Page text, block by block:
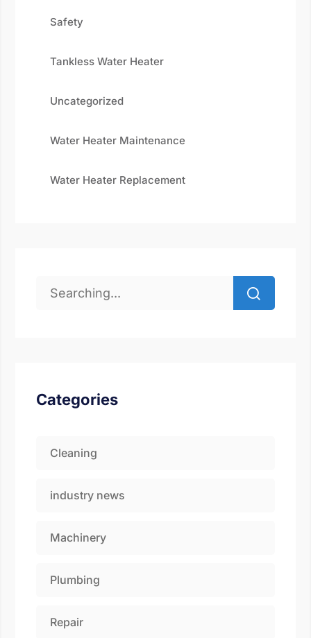
Safety
Tankless Water Heater
Uncategorized
Water Heater Maintenance
Water Heater Replacement
Categories
Cleaning
industry news
Machinery
Plumbing
Repair